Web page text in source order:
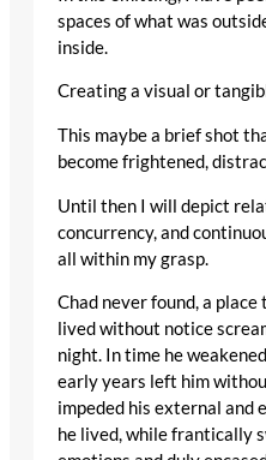
spaces of what was
inside.
Creating a visual or
This maybe a brief shot
become frightened,
Until then I will depict
concurrency, and
all within my grasp.
Chad never found, a
lived without notice
night. In time he
early years left him
impeded his external and
he lived, while frantically